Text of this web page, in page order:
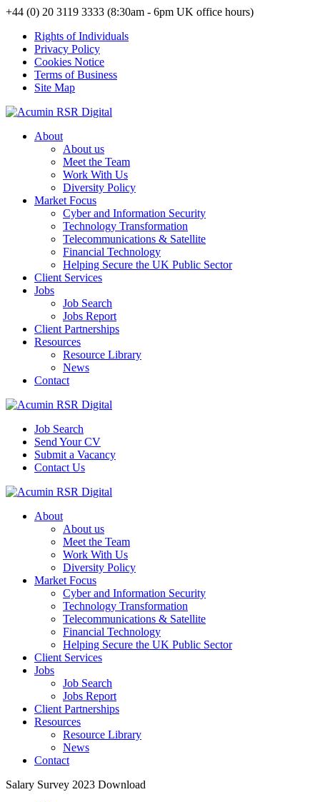
+44 (0) 20 3119 3333 (8:30am - 6pm UK office hours)
Rights of Individuals
Privacy Policy
Cookies Notice
Terms of Business
Site Map
About
About us
Meet the Team
Work With Us
Diversity Policy
Market Focus
Cyber and Information Security
Technology Transformation
Telecommunications & Satellite
Financial Technology
Helping Secure the UK Public Sector
Client Services
Jobs
Job Search
Jobs Report
Client Partnerships
Resources
Resource Library
News
Contact
Job Search
Send Your CV
Submit a Vacancy
Contact Us
About
About us
Meet the Team
Work With Us
Diversity Policy
Market Focus
Cyber and Information Security
Technology Transformation
Telecommunications & Satellite
Financial Technology
Helping Secure the UK Public Sector
Client Services
Jobs
Job Search
Jobs Report
Client Partnerships
Resources
Resource Library
News
Contact
Salary Survey 2023 Download